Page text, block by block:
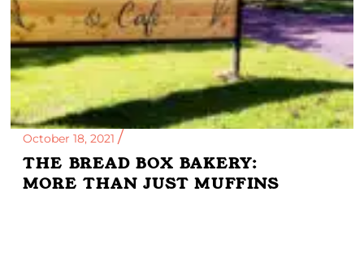
October 18, 2021
THE BREAD BOX BAKERY:
MORE THAN JUST MUFFINS